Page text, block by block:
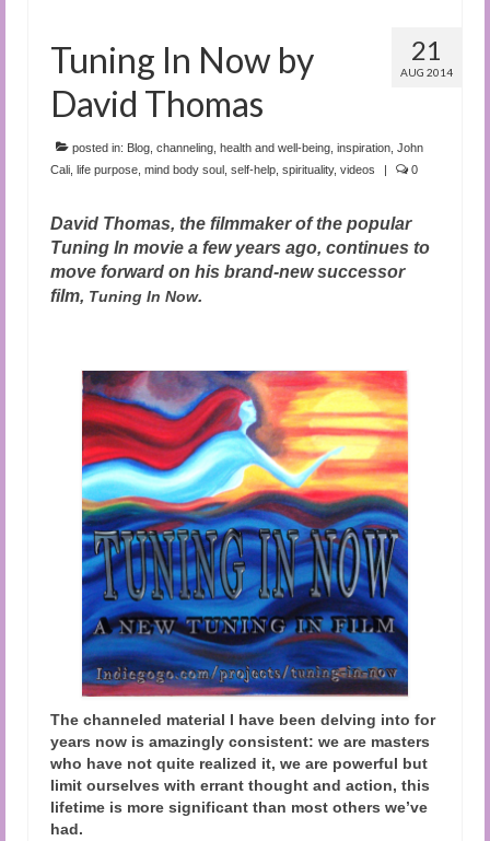
21
AUG 2014
Tuning In Now by
David Thomas
posted in: Blog, channeling, health and well-being, inspiration, John
Cali, life purpose, mind body soul , self-help, spirituality, videos 0
David Thomas, the filmmaker of the popular
Tuning In movie a few years ago, continues to
move forward on his brand-new successor
film, Tuning In Now.
The channeled material I have been delving into for
years now is amazingly consistent: we are masters
who have not quite realized it, we are powerful but
limit ourselves with errant thought and action, this
lifetime is more significant than most others we’ve
had.